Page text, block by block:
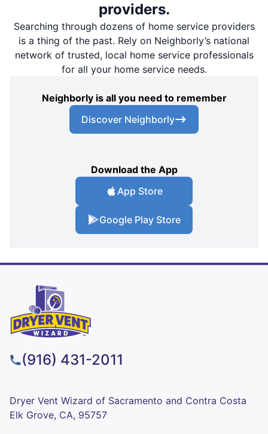
providers.
Searching through dozens of home service providers
is a thing of the past. Rely on Neighborly’s national
network of trusted, local home service professionals
for all your home service needs.
Neighborly is all you need to remember
Discover Neighborly
Download the App
App Store
Google Play Store
(916) 431-2011
Dryer Vent Wizard of Sacramento and Contra Costa
Elk Grove, CA, 95757